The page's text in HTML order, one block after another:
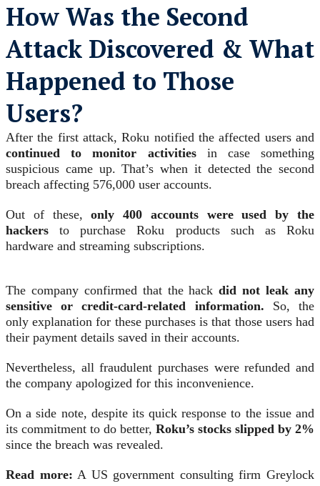
How Was the Second
Attack Discovered & What
Happened to Those
Users?
After the first attack, Roku notified the affected users and
continued to monitor activitiesin case something
suspicious came up. That’s when it detected the second
breach affecting 576,000 user accounts.
Out of these,only 400 accounts were used by the
hackers to purchase Roku products such as Roku
hardware and streaming subscriptions.
The company confirmed that the hackdid not leak any
sensitive or credit-card-related information. So, the
only explanation for these purchases is that those users had
their payment details saved in their accounts.
Nevertheless, all fraudulent purchases were refunded and
the company apologized for this inconvenience.
On a side note, despite its quick response to the issue and
its commitment to do better, Roku’s stocks slipped by 2%
since the breach was revealed.
Read more: A US government consulting firm Greylock